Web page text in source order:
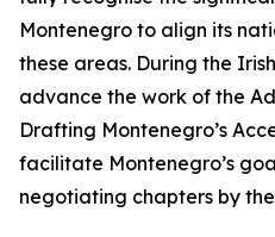
Montenegro to align its
these areas. During the
advance the work of the
Drafting Montenegro’s
facilitate Montenegro’s
negotiating chapters by